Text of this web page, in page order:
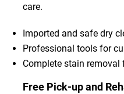
care.
Imported and safe dry
Professional tools for
Complete stain
Free Pick-up and